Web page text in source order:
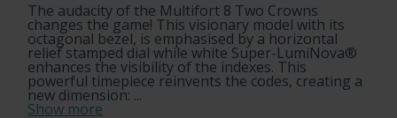
The audacity of the Multifort 8 Two Crowns
changes the game! This visionary model with its
octagonal bezel, is emphasised by a horizontal
relief stamped dial while white Super-LumiNova®
enhances the visibility of the indexes. This
powerful timepiece reinvents the codes, creating a
new dimension: ...
Show more